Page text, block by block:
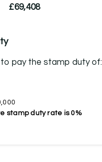
£69,408
to pay the stamp dutyof:
stamp duty rate is 0%